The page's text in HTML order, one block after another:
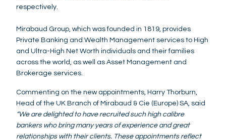
respectively.
Mirabaud Group, which was founded in 1819, provides
Private Banking and Wealth Management services to High
and Ultra-High Net Worth individuals and their families
across the world, as well as Asset Management and
Brokerage services.
Commenting on the new appointments, Harry Thorburn,
Head of the UK Branch of Mirabaud & Cie (Europe) SA, said
“We are delighted to have recruited such high calibre
bankers who bring many years of experience and great
relationships with their clients. These appointments reflect